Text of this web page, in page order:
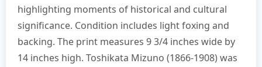
highlighting moments of historical and cultural
significance. Condition includes light foxing and
backing. The print measures 9 3/4 inches wide by
14 inches high. Toshikata Mizuno (1866-1908) was